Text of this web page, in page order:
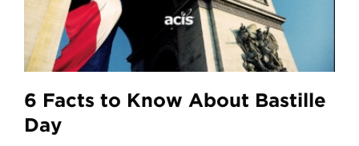
6 Facts to Know About Bastille
Day